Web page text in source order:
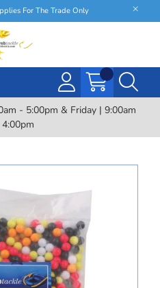
For The Trade Only
- 5:00pm & Friday | 9:00am